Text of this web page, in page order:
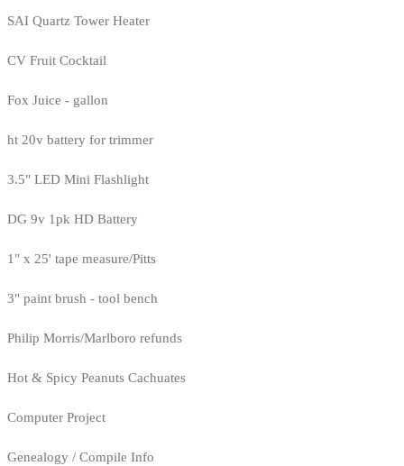
SAI Quartz Tower Heater
CV Fruit Cocktail
Fox Juice - gallon
ht 20v battery for trimmer
3.5" LED Mini Flashlight
DG 9v 1pk HD Battery
1" x 25' tape measure/Pitts
3" paint brush - tool bench
Philip Morris/Marlboro refunds
Hot & Spicy Peanuts Cachuates
Computer Project
Genealogy / Compile Info